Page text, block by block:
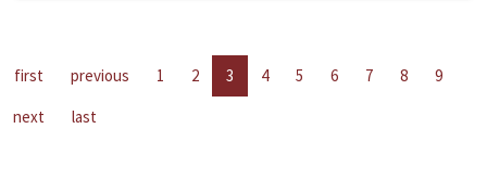
first previous 1 2 3 4 5 6 7 8
9
next
last